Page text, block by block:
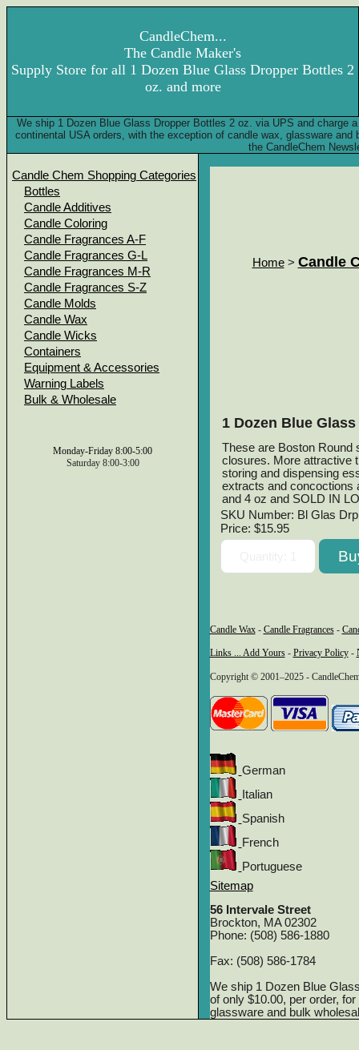
CandleChem...
The Candle Maker's
Supply Store for all 1 Dozen Blue Glass Dropper Bottles 2
oz. and more
We ship 1 Dozen Blue Glass Dropper Bottles 2 oz. via UPS and charge
continental USA orders, with the exception of candle wax, glassware
the CandleChem
Candle Chem Shopping Categories
Bottles
Candle Additives
Candle Coloring
Candle Fragrances A-F
Candle Fragrances G-L
Candle Fragrances M-R
Candle Fragrances S-Z
Candle Molds
Candle Wax
Candle Wicks
Containers
Equipment & Accessories
Warning Labels
Bulk & Wholesale
Monday-Friday 8:00-5:00
Saturday 8:00-3:00
Home> Candle
1 Dozen Blue
These are Boston Round
closures. More attractive
storing and dispensing
extracts and concoctions
and 4 oz and SOLD IN
SKU Number: Bl Glas
Price: $15.95
Candle Wax- Candle Fragrances-
Links ... Add Yours- Privacy Policy-
Copyright © 2001–2025 -
German
Italian
Spanish
French
Portuguese
Sitemap
56 Intervale Street
Brockton, MA 02302
Phone: (508) 586-1880
Fax: (508) 586-1784
We ship 1 Dozen Blue
of only $10.00, per order,
glassware and bulk